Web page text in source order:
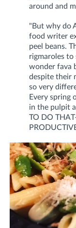
around and
"But why do
food writer
peel beans.
rigmaroles
wonder fava
despite their
so very
Every spring
in the pulpit
TO DO